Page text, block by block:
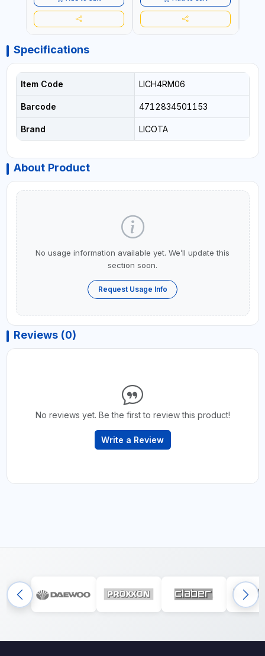
Specifications
Item Code LICH4RM06
Barcode 4712834501153
Brand LICOTA
About Product
No usage information available yet. We’ll update this
section soon.
Request Usage Info
Reviews (0)
No reviews yet. Be the first to review this product!
Write a Review